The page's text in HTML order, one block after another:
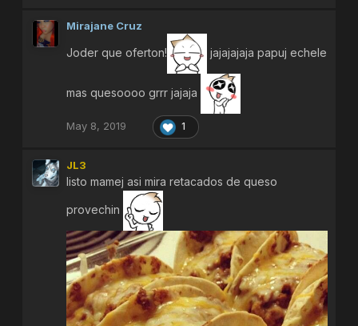
Mirajane Cruz
Joder que oferton! jajajajaja papuj echele
mas quesoooo grrr jajaja
May 8, 2019 1
JL3
listo mamej asi mira retacados de queso
provechin